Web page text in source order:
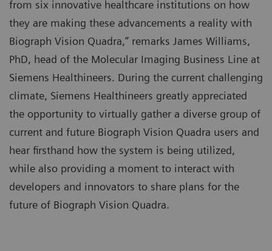
from six innovative healthcare institutions on how
they are making these advancements a reality with
Biograph Vision Quadra,” remarks James Williams,
PhD, head of the Molecular Imaging Business Line at
Siemens Healthineers. During the current challenging
climate, Siemens Healthineers greatly appreciated
the opportunity to virtually gather a diverse group of
current and future Biograph Vision Quadra users and
hear firsthand how the system is being utilized,
while also providing a moment to interact with
developers and innovators to share plans for the
future of Biograph Vision Quadra.